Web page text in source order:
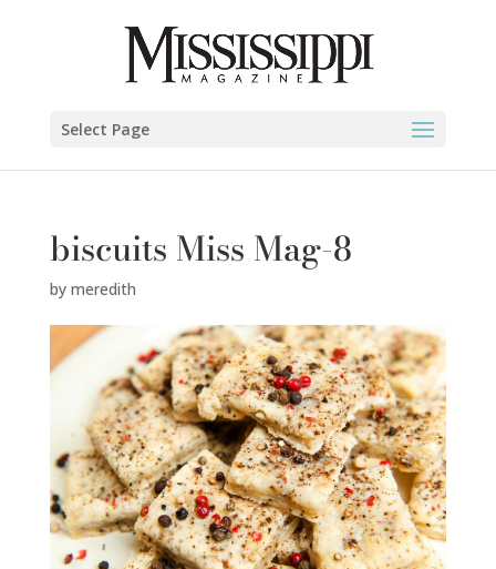
Select Page
biscuits Miss Mag-8
by meredith